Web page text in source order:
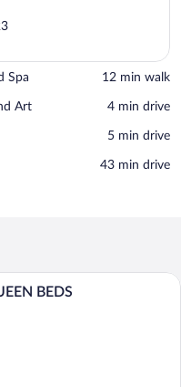
Spa ‪12 min walk‬
Art ‪4 min drive‬
‪5 min drive‬
‪43 min drive‬
room with two beds, a
BEDS